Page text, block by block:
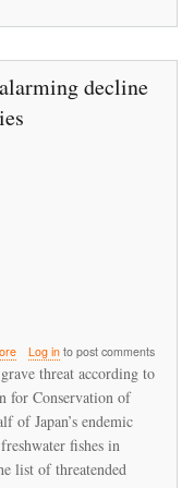
Japan
to
collapse
decline
about
IUCN's
Red
List
reports
alarming
decline
Log into post comments
threat according to
for Conservation of
of Japan’s endemic
fishes in
list of threatended